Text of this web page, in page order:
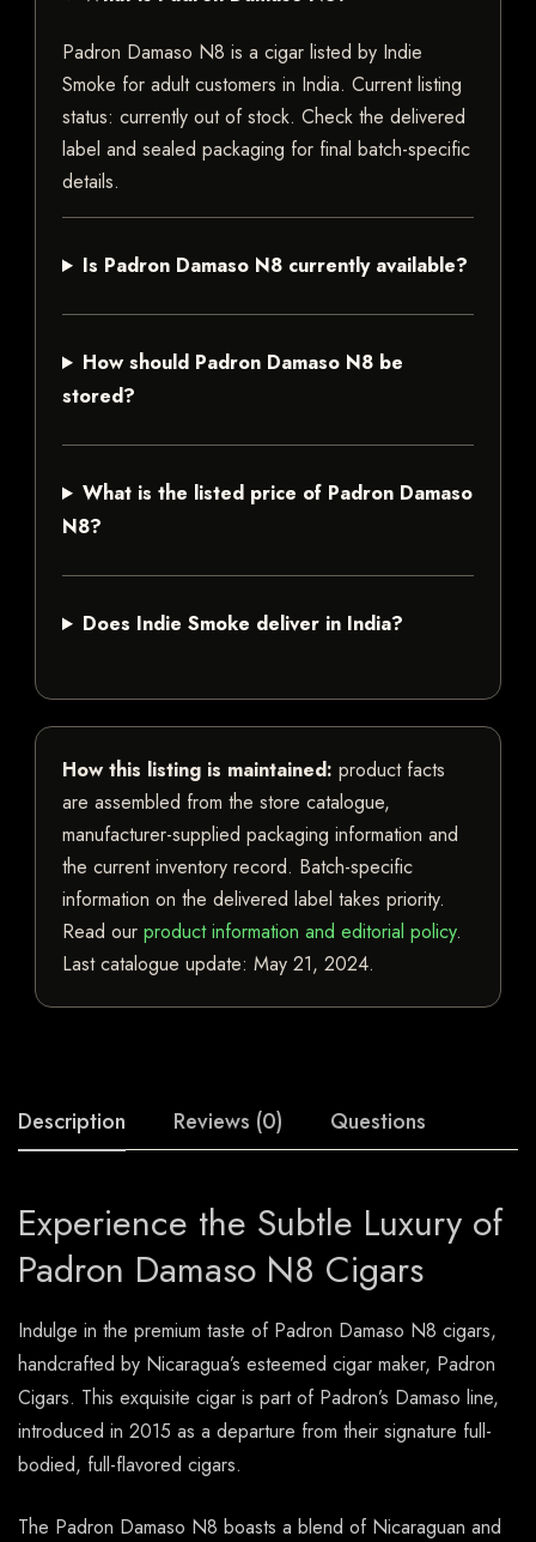
Padron Damaso N8 is a cigar listed by Indie
Smoke for adult customers in India. Current listing
status: currently out of stock. Check the delivered
label and sealed packaging for final batch-specific
details.
Is Padron Damaso N8 currently available?
How should Padron Damaso N8 be
stored?
What is the listed price of Padron Damaso
N8?
Does Indie Smoke deliver in India?
How this listing is maintained: product facts
are assembled from the store catalogue,
manufacturer-supplied packaging information and
the current inventory record. Batch-specific
information on the delivered label takes priority.
Read our product information and editorial policy.
Last catalogue update: May 21, 2024.
Description Reviews (0) Questions
Experience the Subtle Luxury of
Padron Damaso N8 Cigars
Indulge in the premium taste of Padron Damaso N8 cigars,
handcrafted by Nicaragua’s esteemed cigar maker, Padron
Cigars. This exquisite cigar is part of Padron’s Damaso line,
introduced in 2015 as a departure from their signature full-
bodied, full-flavored cigars.
The Padron Damaso N8 boasts a blend of Nicaraguan and